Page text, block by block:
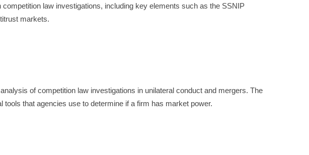
law investigations, including key elements such as the SSNIP
markets.
of competition law investigations in unilateral conduct and mergers. The
that agencies use to determine if a firm has market power.